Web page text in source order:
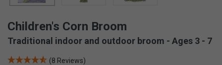
Children's Corn Broom
Traditional indoor and outdoor broom - Ages 3 - 7
(8 Reviews)